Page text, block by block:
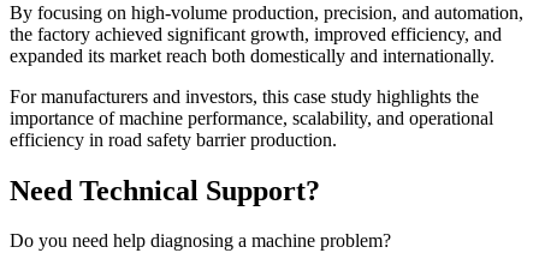
By focusing on high-volume production, precision, and automation,
the factory achieved significant growth, improved efficiency, and
expanded its market reach both domestically and internationally.
For manufacturers and investors, this case study highlights the
importance of machine performance, scalability, and operational
efficiency in road safety barrier production.
Need Technical Support?
Do you need help diagnosing a machine problem?